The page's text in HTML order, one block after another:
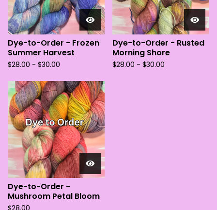
Dye-to-Order - Frozen
Summer Harvest
$28.00 - $30.00
Dye-to-Order - Rusted
Morning Shore
$28.00 - $30.00
Dye-to-Order -
Mushroom Petal Bloom
$28.00